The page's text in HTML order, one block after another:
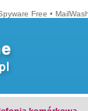
Free •